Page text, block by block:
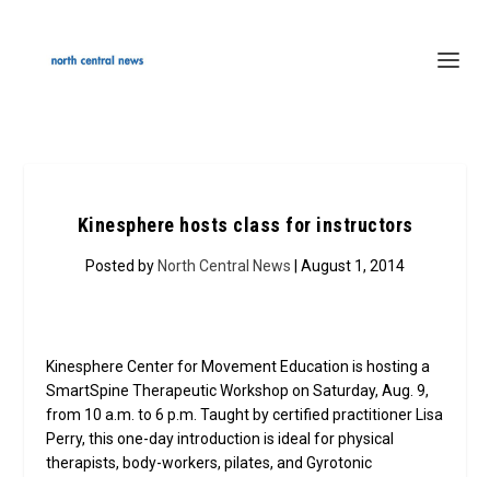
Kinesphere hosts class for instructors
Posted by North Central News | August 1, 2014
Kinesphere Center for Movement Education is hosting a
SmartSpine Therapeutic Workshop on Saturday, Aug. 9,
from 10 a.m. to 6 p.m. Taught by certified practitioner Lisa
Perry, this one-day introduction is ideal for physical
therapists, body-workers, pilates, and Gyrotonic